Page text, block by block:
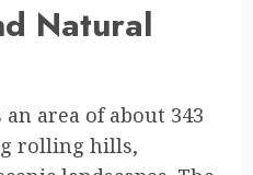
Natural
area of about 343
rolling hills,